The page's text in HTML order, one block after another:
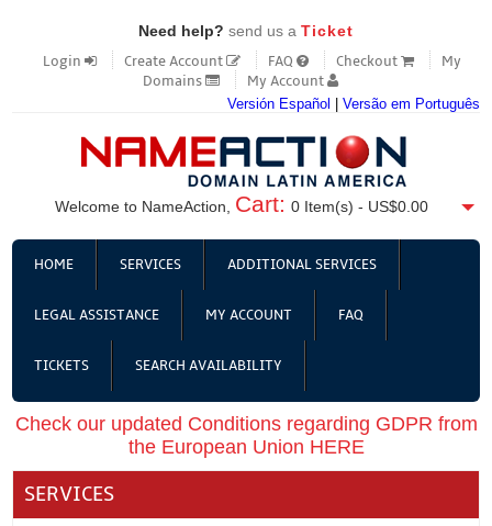
Need help? send us a Ticket
Login
Create Account FAQ Checkout
My
Domains
My Account
Versión Español Versão em Português
Welcome to NameAction, Cart: 0Item(s) - US$0.00
HOME SERVICES ADDITIONAL SERVICES
LEGAL ASSISTANCE MY ACCOUNT FAQ
TICKETS SEARCH AVAILABILITY
Check our updated Conditions regarding GDPR from
the European Union HERE
SERVICES